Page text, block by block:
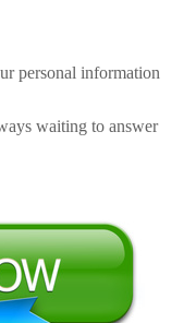
personal information
waiting to answer